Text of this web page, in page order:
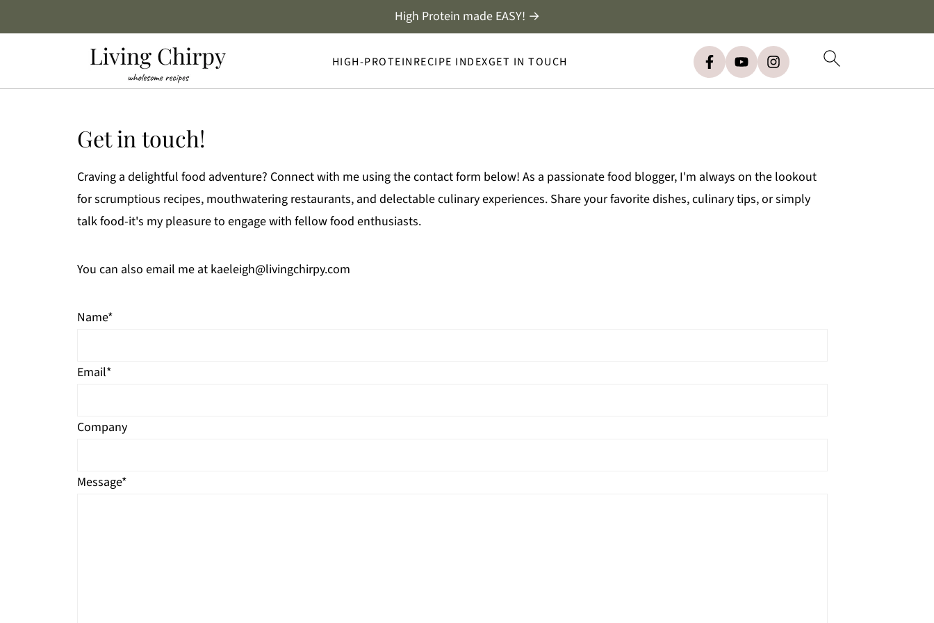
HIGH-PROTEINRECIPE INDEXGET IN TOUCH
High Protein made EASY! →
Get in touch!
Craving a delightful food adventure? Connect with me using the contact form below! As a passionate food blogger, I'm always on the lookout
for scrumptious recipes, mouthwatering restaurants, and delectable culinary experiences. Share your favorite dishes, culinary tips, or simply
talk food-it's my pleasure to engage with fellow food enthusiasts.
You can also email me at kaeleigh@livingchirpy.com
Name*
Email*
Company
Message*